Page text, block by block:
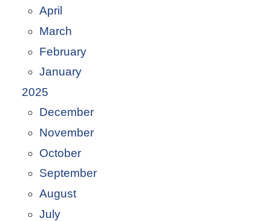
April
March
February
January
2025
December
November
October
September
August
July